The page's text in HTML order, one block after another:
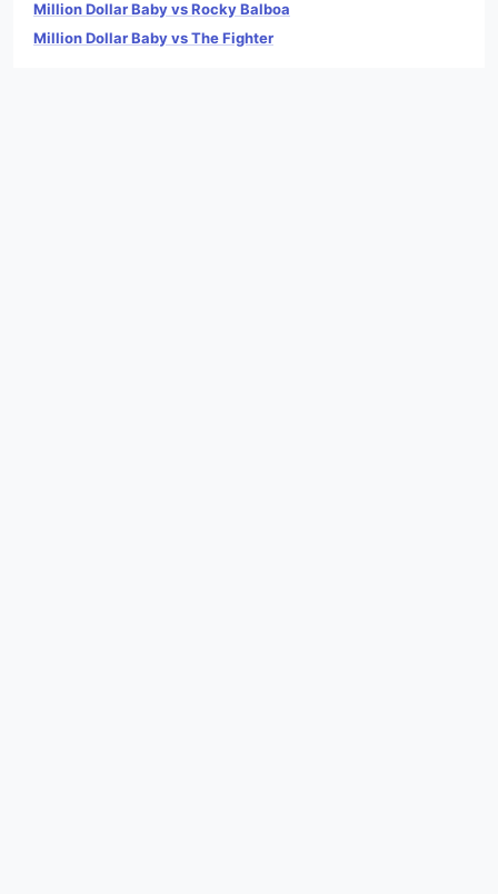
Million Dollar Baby vs Rocky Balboa
Million Dollar Baby vs The Fighter